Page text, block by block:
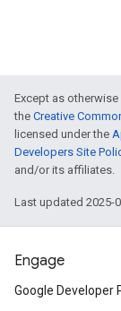
Except as
the Creative
licensed under the
Developers Site
and/or its affiliates.
Last updated 2025-
Engage
Google Developer